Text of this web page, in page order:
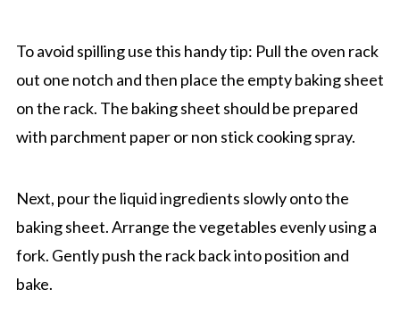
To avoid spilling use this handy tip: Pull the oven rack
out one notch and then place the empty baking sheet
on the rack. The baking sheet should be prepared
with parchment paper or non stick cooking spray.
Next, pour the liquid ingredients slowly onto the
baking sheet. Arrange the vegetables evenly using a
fork. Gently push the rack back into position and
bake.